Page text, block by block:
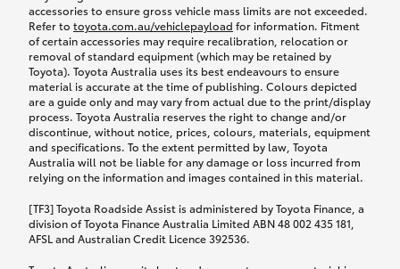
accessories to ensure gross vehicle mass limits are not exceeded.
Refer to toyota.com.au/vehiclepayload for information. Fitment
of certain accessories may require recalibration, relocation or
removal of standard equipment (which may be retained by
Toyota). Toyota Australia uses its best endeavours to ensure
material is accurate at the time of publishing. Colours depicted
are a guide only and may vary from actual due to the print/display
process. Toyota Australia reserves the right to change and/or
discontinue, without notice, prices, colours, materials, equipment
and specifications. To the extent permitted by law, Toyota
Australia will not be liable for any damage or loss incurred from
relying on the information and images contained in this material.
[TF3] Toyota Roadside Assist is administered by Toyota Finance, a
division of Toyota Finance Australia Limited ABN 48 002 435 181,
AFSL and Australian Credit Licence 392536.